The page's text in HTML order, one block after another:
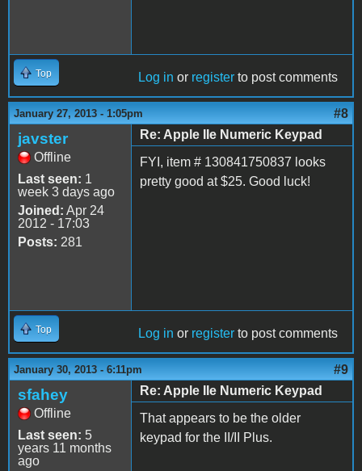
Top Log in or register to post comments
January 27, 2013 - 1:05pm #8
javster
Offline
Last seen: 1
week 3 days ago
Joined: Apr 24
2012 - 17:03
Posts: 281
Re: Apple IIe Numeric Keypad
FYI, item # 130841750837 looks
pretty good at $25. Good luck!
Top Log in or register to post comments
January 30, 2013 - 6:11pm #9
sfahey
Offline
Last seen: 5
years 11 months
ago
Re: Apple IIe Numeric Keypad
That appears to be the older
keypad for the II/II Plus.